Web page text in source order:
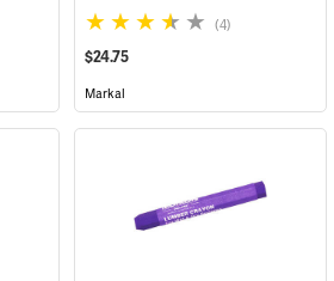
(4)
$24.75
Markal